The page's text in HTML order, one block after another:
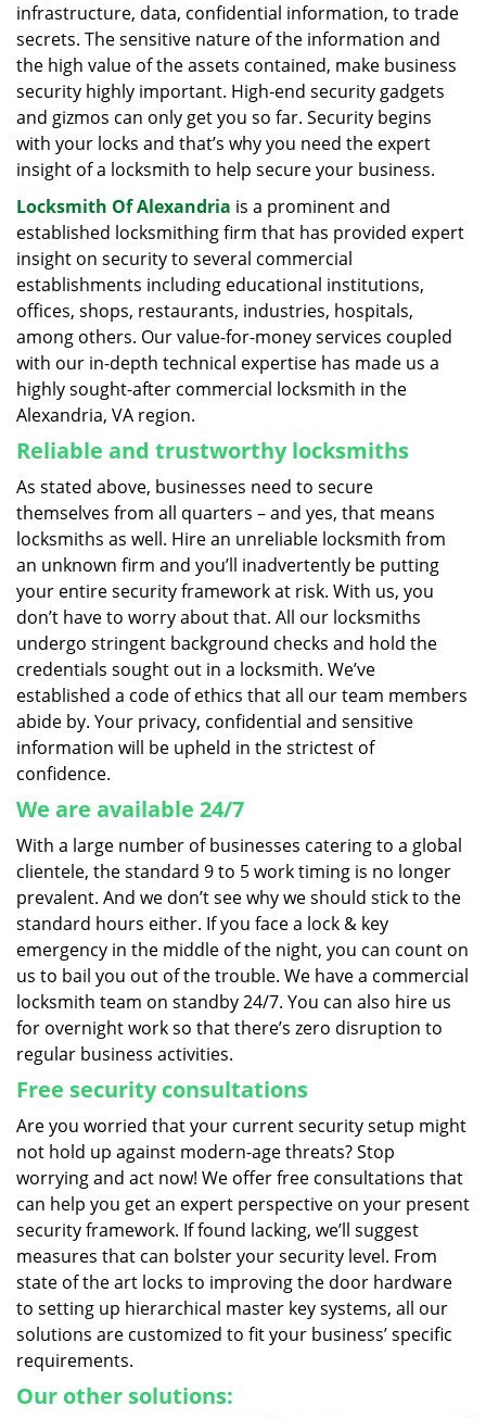
infrastructure, data, confidential information, to trade
secrets. The sensitive nature of the information and
the high value of the assets contained, make business
security highly important. High-end security gadgets
and gizmos can only get you so far. Security begins
with your locks and that’s why you need the expert
insight of a locksmith to help secure your business.
Locksmith Of Alexandria is a prominent and
established locksmithing firm that has provided expert
insight on security to several commercial
establishments including educational institutions,
offices, shops, restaurants, industries, hospitals,
among others. Our value-for-money services coupled
with our in-depth technical expertise has made us a
highly sought-after commercial locksmith in the
Alexandria, VA region.
Reliable and trustworthy locksmiths
As stated above, businesses need to secure
themselves from all quarters – and yes, that means
locksmiths as well. Hire an unreliable locksmith from
an unknown firm and you’ll inadvertently be putting
your entire security framework at risk. With us, you
don’t have to worry about that. All our locksmiths
undergo stringent background checks and hold the
credentials sought out in a locksmith. We’ve
established a code of ethics that all our team members
abide by. Your privacy, confidential and sensitive
information will be upheld in the strictest of
confidence.
We are available 24/7
With a large number of businesses catering to a global
clientele, the standard 9 to 5 work timing is no longer
prevalent. And we don’t see why we should stick to the
standard hours either. If you face a lock & key
emergency in the middle of the night, you can count on
us to bail you out of the trouble. We have a commercial
locksmith team on standby 24/7. You can also hire us
for overnight work so that there’s zero disruption to
regular business activities.
Free security consultations
Are you worried that your current security setup might
not hold up against modern-age threats? Stop
worrying and act now! We offer free consultations that
can help you get an expert perspective on your present
security framework. If found lacking, we’ll suggest
measures that can bolster your security level. From
state of the art locks to improving the door hardware
to setting up hierarchical master key systems, all our
solutions are customized to fit your business’ specific
requirements.
Our other solutions: